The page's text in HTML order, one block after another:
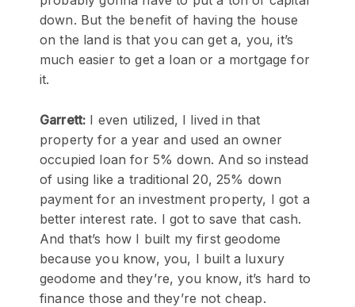
down. But the benefit of having the house
on the land is that you can get a, you, it’s
much easier to get a loan or a mortgage for
it.
Garrett: I even utilized, I lived in that
property for a year and used an owner
occupied loan for 5% down. And so instead
of using like a traditional 20, 25% down
payment for an investment property, I got a
better interest rate. I got to save that cash.
And that’s how I built my first geodome
because you know, you, I built a luxury
geodome and they’re, you know, it’s hard to
finance those and they’re not cheap.